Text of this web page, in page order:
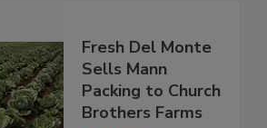
Fresh Del Monte
Sells Mann
Packing to Church
Brothers Farms